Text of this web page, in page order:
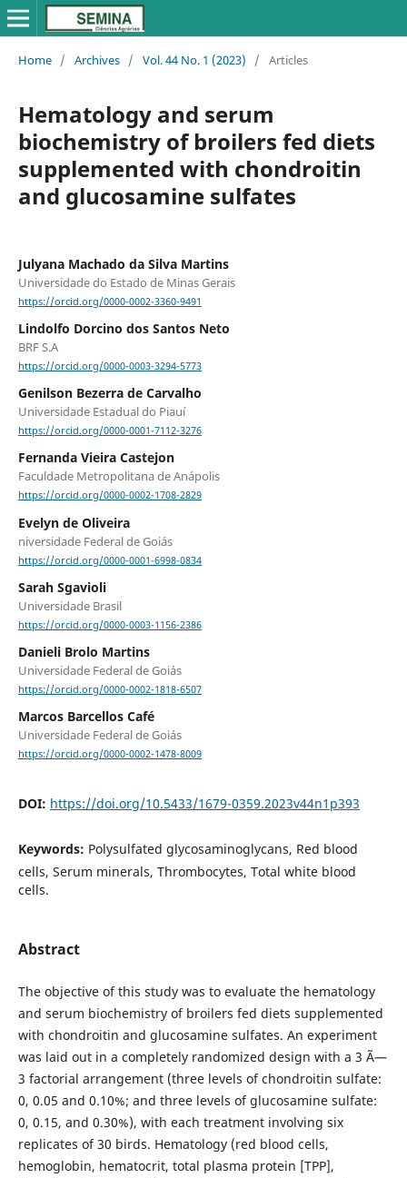
Home / Archives / Vol. 44 No. 1 (2023) / Articles
Hematology and serum
biochemistry of broilers fed diets
supplemented with chondroitin
and glucosamine sulfates
Julyana Machado da Silva Martins
Universidade do Estado de Minas Gerais
https://orcid.org/0000-0002-3360-9491
Lindolfo Dorcino dos Santos Neto
BRF S.A
https://orcid.org/0000-0003-3294-5773
Genilson Bezerra de Carvalho
Universidade Estadual do Piauí
https://orcid.org/0000-0001-7112-3276
Fernanda Vieira Castejon
Faculdade Metropolitana de Anápolis
https://orcid.org/0000-0002-1708-2829
Evelyn de Oliveira
niversidade Federal de Goiás
https://orcid.org/0000-0001-6998-0834
Sarah Sgavioli
Universidade Brasil
https://orcid.org/0000-0003-1156-2386
Danieli Brolo Martins
Universidade Federal de Goiás
https://orcid.org/0000-0002-1818-6507
Marcos Barcellos Café
Universidade Federal de Goiás
https://orcid.org/0000-0002-1478-8009
DOI: https://doi.org/10.5433/1679-0359.2023v44n1p393
Keywords: Polysulfated glycosaminoglycans, Red blood
cells, Serum minerals, Thrombocytes, Total white blood
cells.
Abstract
The objective of this study was to evaluate the hematology
and serum biochemistry of broilers fed diets supplemented
with chondroitin and glucosamine sulfates. An experiment
was laid out in a completely randomized design with a 3 Ã—
3 factorial arrangement (three levels of chondroitin sulfate:
0, 0.05 and 0.10%; and three levels of glucosamine sulfate:
0, 0.15, and 0.30%), with each treatment involving six
replicates of 30 birds. Hematology (red blood cells,
hemoglobin, hematocrit, total plasma protein [TPP],